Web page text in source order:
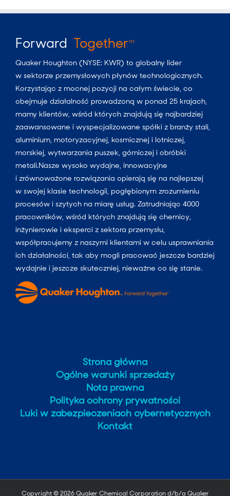
Forward TogetherTM
Quaker Houghton (NYSE: KWR) to globalny lider
w sektorze przemysłowych płynów technologicznych.
Korzystając z mocnej pozycji na całym świecie, co
obejmuje działalność prowadzoną w ponad 25 krajach,
mamy klientów, wśród których znajdują się najbardziej
zaawansowane i wyspecjalizowane spółki z branży stali,
aluminium, motoryzacyjnej, kosmicznej i lotniczej,
morskiej, wytwarzania puszek, górniczej i obróbki
metali.Nasze wysoko wydajne, innowacyjne
i zrównoważone rozwiązania opierają się na najlepszej
w swojej klasie technologii, pogłębionym zrozumieniu
procesów i szytych na miarę usług. Zatrudniając 4000
pracowników, wśród których znajdują się chemicy,
inżynierowie i eksperci z sektora przemysłu,
współpracujemy z naszymi klientami w celu usprawniania
ich działalności, tak aby mogli pracować jeszcze bardziej
wydajnie i jeszcze skuteczniej, nieważne co się stanie.
Strona główna
Ogólne warunki sprzedaży
Nota prawna
Polityka ochrony prywatności
Luki w zabezpieczeniach cybernetycznych
Kontakt
Copyright ©2026 Quaker Chemical Corporation d/b/a Quaker